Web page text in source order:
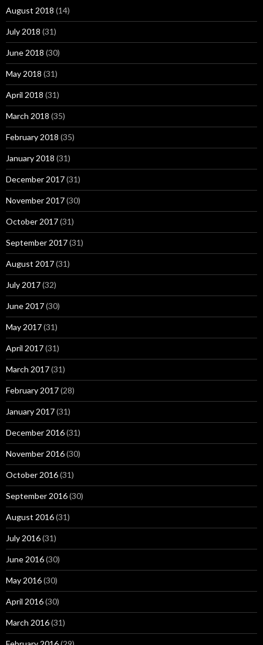
August 2018 (14)
July 2018 (31)
June 2018 (30)
May 2018 (31)
April 2018 (31)
March 2018 (35)
February 2018 (35)
January 2018 (31)
December 2017(31)
November 2017(30)
October 2017(31)
September 2017(31)
August 2017(31)
July 2017(32)
June 2017(30)
May 2017(31)
April 2017(31)
March 2017(31)
February 2017(28)
January 2017(31)
December 2016(31)
November 2016(30)
October 2016(31)
September 2016(30)
August 2016(31)
July 2016(31)
June 2016(30)
May 2016(30)
April 2016(30)
March 2016(31)